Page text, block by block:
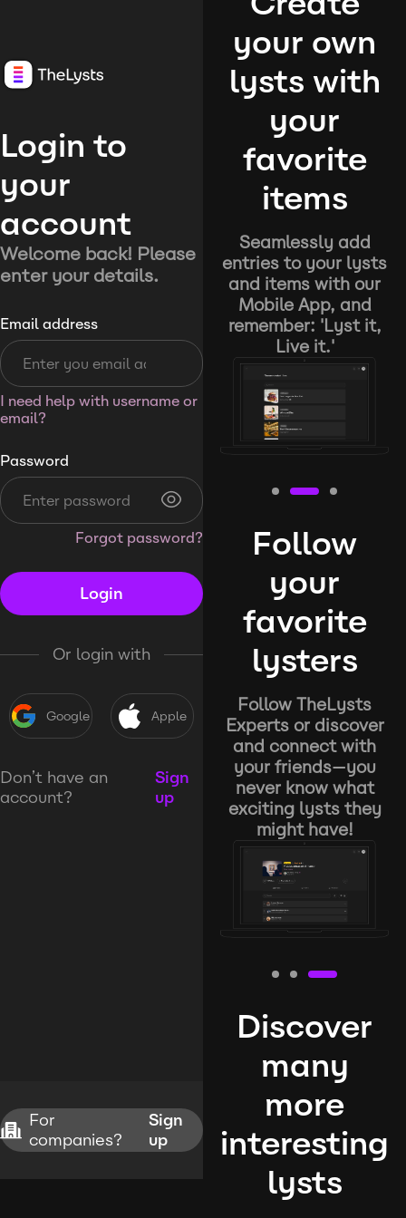
Login to
your
account
Welcome back! Please
enter your details.
Email address
I need help with username or
email?
Password
Forgot password?
Login
Or login with
Google Apple
Don’t have an
account?
Sign
up
For
companies?
Sign
up
your own
lysts with
your
favorite
items
Seamlessly add
entries to your lysts
and items with our
Mobile App, and
remember: 'Lyst it,
Live it.'
Follow
your
favorite
lysters
Follow TheLysts
Experts or discover
and connect with
your friends—you
never know what
exciting lysts they
might have!
Discover
many
more
interesting
lysts